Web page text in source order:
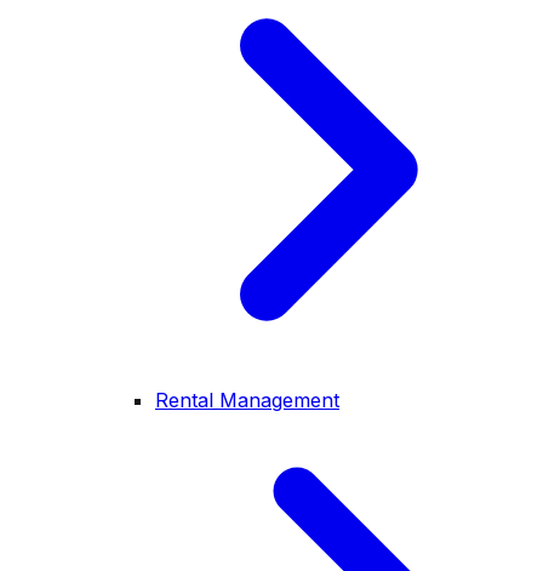
Rental Management